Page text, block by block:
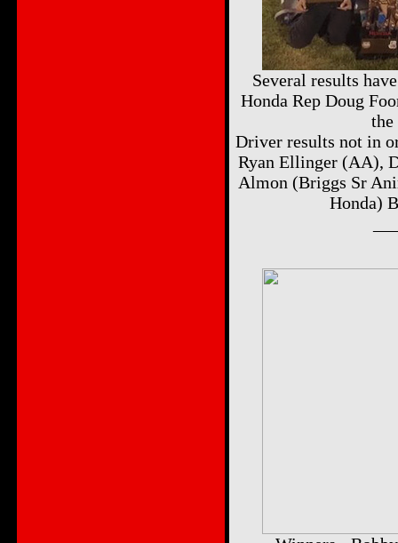
Several results
Honda Rep Doug
the
Driver results not in
Ryan Ellinger (AA),
Almon (Briggs Sr
Honda)